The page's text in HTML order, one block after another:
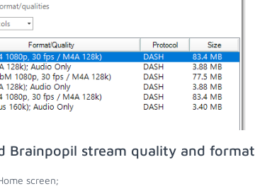
Brainpopil stream quality and format
screen;